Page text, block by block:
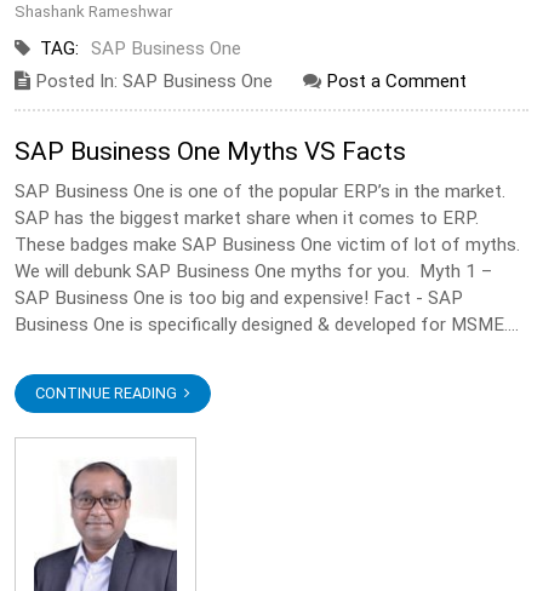
Shashank Rameshwar
TAG:
SAP Business One
Posted In: SAP Business One
Post a Comment
SAP Business One Myths VS Facts
SAP Business One is one of the popular ERP’s in the market.
SAP has the biggest market share when it comes to ERP.
These badges make SAP Business One victim of lot of myths.
We will debunk SAP Business One myths for you. Myth 1 –
SAP Business One is too big and expensive! Fact - SAP
Business One is specifically designed & developed for MSME....
CONTINUE READING